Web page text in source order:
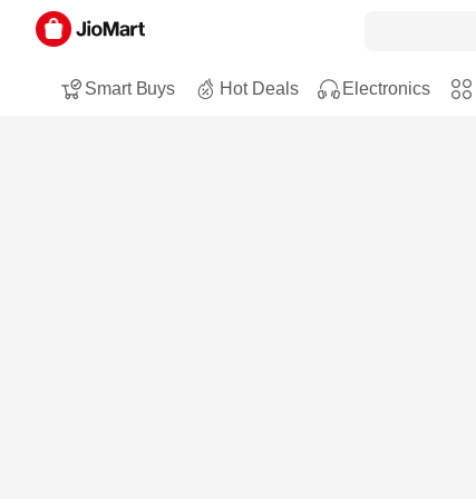
Smart Buys Hot Deals Electronics